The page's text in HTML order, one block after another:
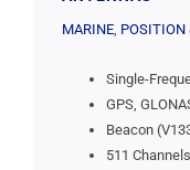
MARINE, POSITION
Single-
GPS,
Beacon
511 Channels